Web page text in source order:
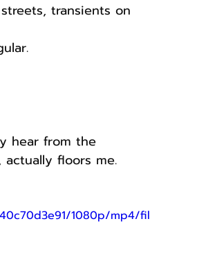
transients on
hear from the
floors me.
1080p/mp4/fil